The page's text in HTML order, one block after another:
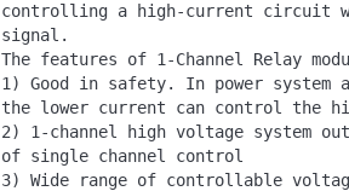
controlling a high-current circuit
signal.
The features of 1-Channel Relay
1) Good in safety. In power system
the lower current can control the
2) 1-channel high voltage system
of single channel control
3) Wide range of controllable